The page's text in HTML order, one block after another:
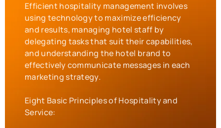
Efficient hospitality management involves
using technology to maximize efficiency
and results, managing hotel staff by
delegating tasks that suit their capabilities,
and understanding the hotel brand to
effectively communicate messages in each
marketing strategy.
Eight Basic Principles of Hospitality and
Service: